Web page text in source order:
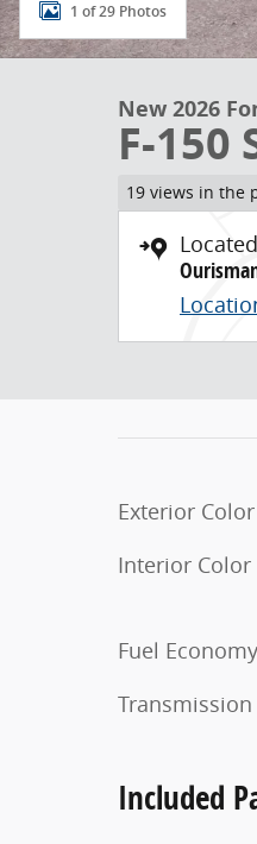
1 of 29 Photos
New 2026
F-150
19 views in the
Exterior Color
Interior Color
Fuel Economy
Transmission
Included